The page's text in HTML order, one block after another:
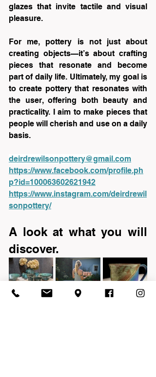
glazes that invite tactile and visual
pleasure.
For me, pottery is not just about
creating objects—it’s about crafting
pieces that resonate and become
part of daily life. Ultimately, my goal is
to create pottery that resonates with
the user, offering both beauty and
practicality. I aim to make pieces that
people will cherish and use on a daily
basis.
deirdrewilsonpottery@gmail.com
https://www.facebook.com/profile.ph
p?id=100063602621942
https://www.instagram.com/deirdrewil
sonpottery/
A look at what you will
discover.